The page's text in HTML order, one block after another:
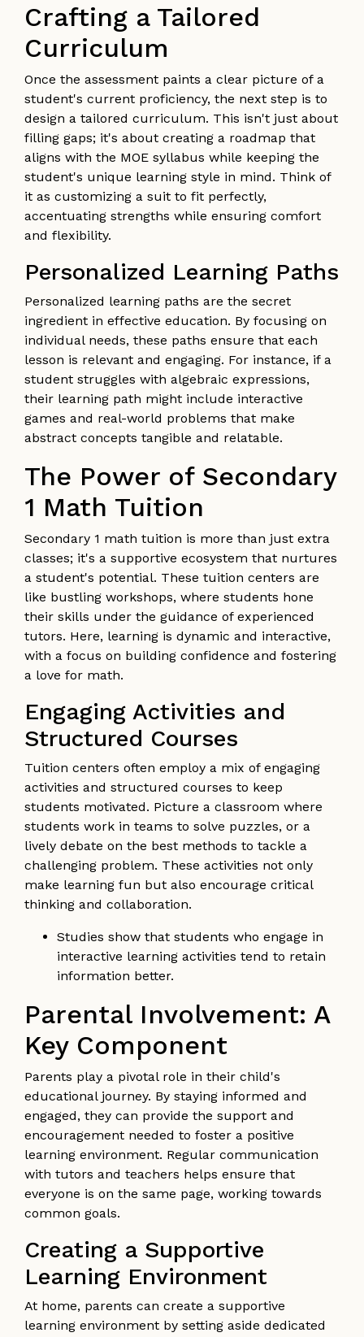
Crafting a Tailored
Curriculum
Once the assessment paints a clear picture of a
student's current proficiency, the next step is to
design a tailored curriculum. This isn't just about
filling gaps; it's about creating a roadmap that
aligns with the MOE syllabus while keeping the
student's unique learning style in mind. Think of
it as customizing a suit to fit perfectly,
accentuating strengths while ensuring comfort
and flexibility.
Personalized Learning Paths
Personalized learning paths are the secret
ingredient in effective education. By focusing on
individual needs, these paths ensure that each
lesson is relevant and engaging. For instance, if a
student struggles with algebraic expressions,
their learning path might include interactive
games and real-world problems that make
abstract concepts tangible and relatable.
The Power of Secondary
1 Math Tuition
Secondary 1 math tuition is more than just extra
classes; it's a supportive ecosystem that nurtures
a student's potential. These tuition centers are
like bustling workshops, where students hone
their skills under the guidance of experienced
tutors. Here, learning is dynamic and interactive,
with a focus on building confidence and fostering
a love for math.
Engaging Activities and
Structured Courses
Tuition centers often employ a mix of engaging
activities and structured courses to keep
students motivated. Picture a classroom where
students work in teams to solve puzzles, or a
lively debate on the best methods to tackle a
challenging problem. These activities not only
make learning fun but also encourage critical
thinking and collaboration.
Studies show that students who engage in
interactive learning activities tend to retain
information better.
Parental Involvement: A
Key Component
Parents play a pivotal role in their child's
educational journey. By staying informed and
engaged, they can provide the support and
encouragement needed to foster a positive
learning environment. Regular communication
with tutors and teachers helps ensure that
everyone is on the same page, working towards
common goals.
Creating a Supportive
Learning Environment
At home, parents can create a supportive
learning environment by setting aside dedicated